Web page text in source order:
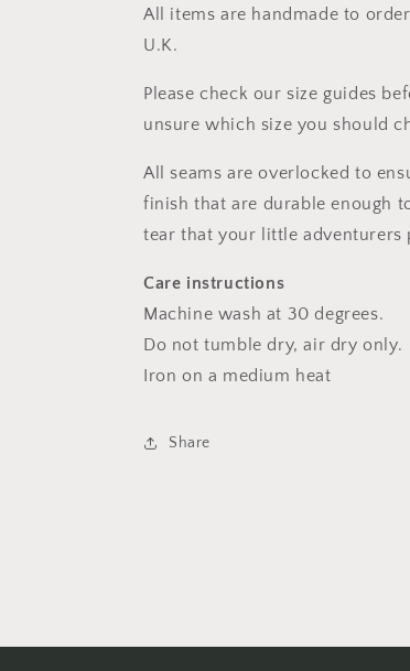
All items are handmade to
U.K.
Please check our size guides
unsure which size you should
All seams are overlocked to
finish that are durable enough
tear that your little adventurers
Care instructions
Machine wash at 30 degrees.
Do not tumble dry, air dry only.
Iron on a medium heat
Share